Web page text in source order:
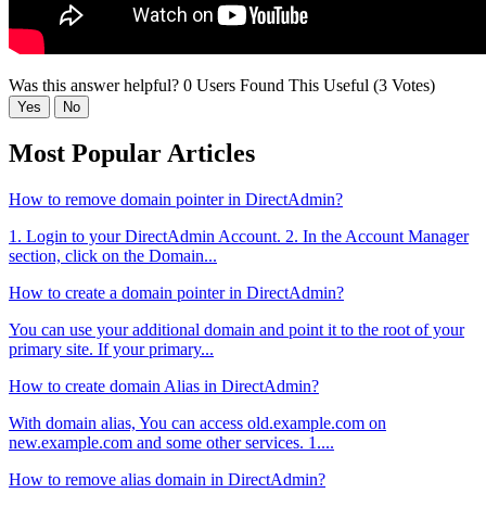
Was this answer helpful? 0 Users Found This Useful (3 Votes)
Yes No
Most Popular Articles
How to remove domain pointer in DirectAdmin?
1. Login to your DirectAdmin Account. 2. In the Account Manager
section, click on the Domain...
How to create a domain pointer in DirectAdmin?
You can use your additional domain and point it to the root of your
primary site. If your primary...
How to create domain Alias in DirectAdmin?
With domain alias, You can access old.example.com on
new.example.com and some other services. 1....
How to remove alias domain in DirectAdmin?